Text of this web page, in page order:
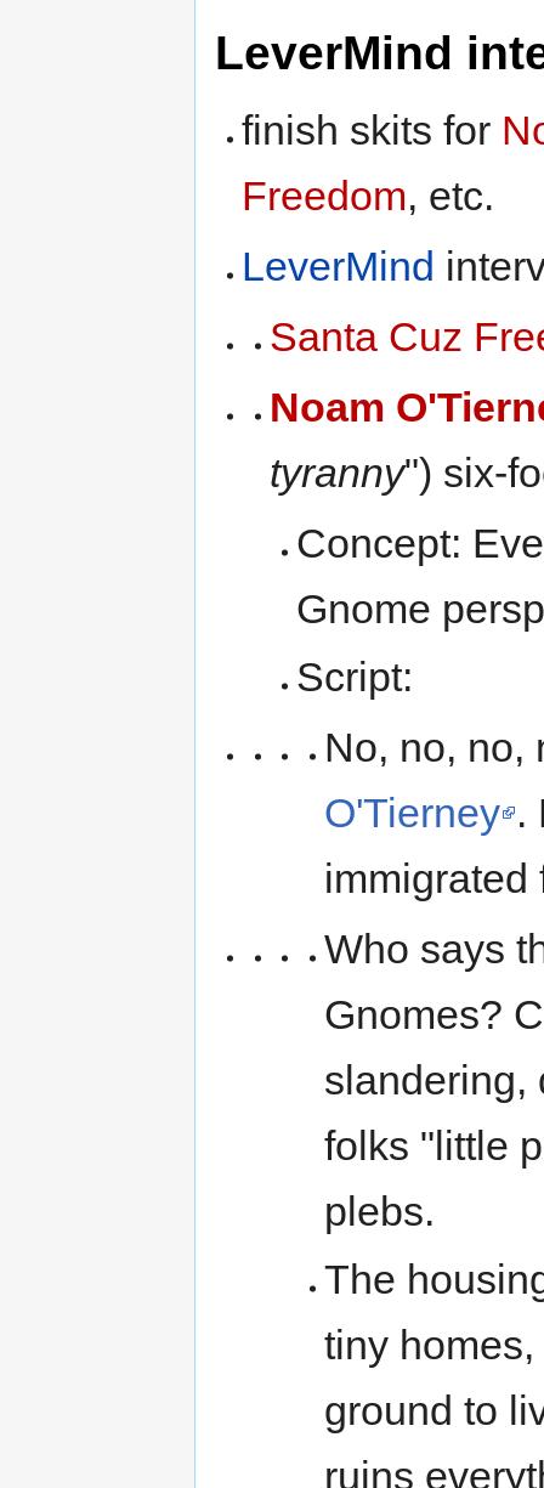
LeverMind
finish skits for
Freedom, etc.
LeverMind
Santa Cuz
Noam
tyranny") six-
Concept:
Gnome
Script:
No, no, no,
O'Tierney .
immigrated
Who says
Gnomes?
slandering,
folks "little
plebs.
The
tiny
ground to
ruins